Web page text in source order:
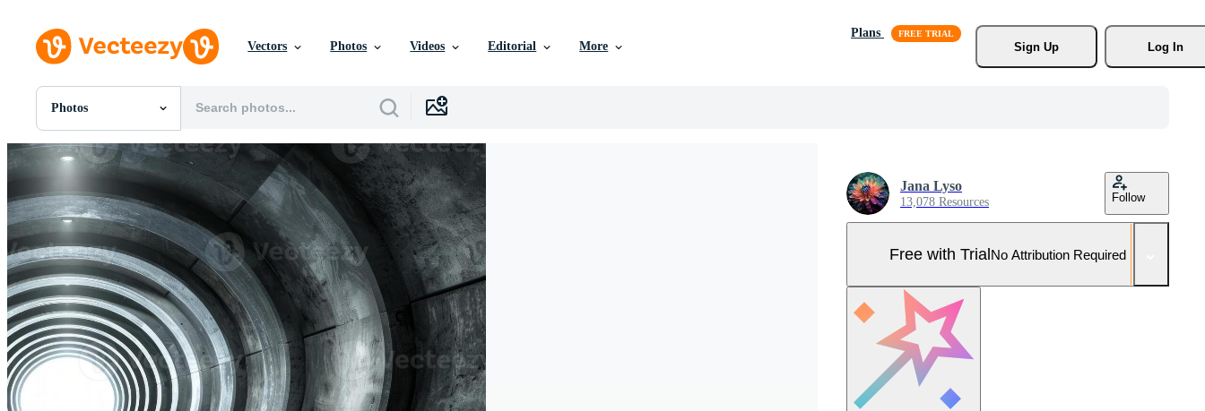
Vectors Photos Videos Editorial More
Plans
Sign Up
Log In
Photos
All Images
Photos
PNGs
SVGs
Templates
Videos
Motion Graphics
Editorial Images
Editorial Events
Jana Lyso
13,078 Resources Follow
Free with TrialNo Attribution Required